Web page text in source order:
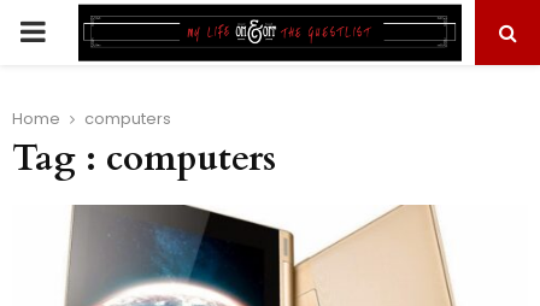
PRIMARY
Home computers
Tag : computers